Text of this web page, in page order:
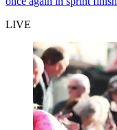
LIVE